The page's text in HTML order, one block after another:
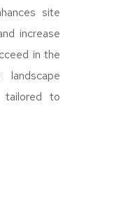
site
increase
in the
landscape
tailored to